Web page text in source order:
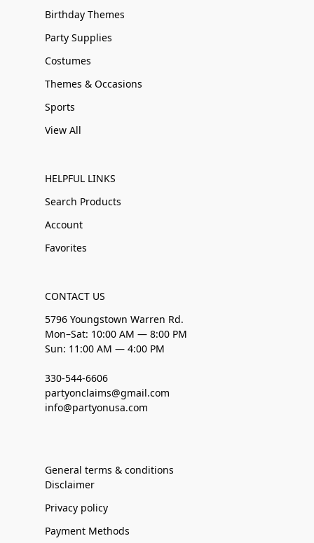
Birthday Themes
Party Supplies
Costumes
Themes & Occasions
Sports
View All
HELPFUL LINKS
Search Products
Account
Favorites
CONTACT US
5796 Youngstown Warren Rd.
Mon–Sat: 10:00 AM — 8:00 PM
Sun: 11:00 AM — 4:00 PM
330-544-6606
partyonclaims@gmail.com
info@partyonusa.com
General terms & conditions
Disclaimer
Privacy policy
Payment Methods